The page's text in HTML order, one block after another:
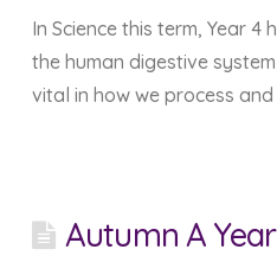
In Science this term, Year
the human digestive
vital in how we process
Autumn A